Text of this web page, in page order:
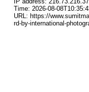
Time: 2026-08-
URL: https://
rd-by-international-